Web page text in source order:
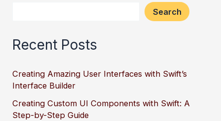
Search
Recent Posts
Creating Amazing User Interfaces with Swift’s
Interface Builder
Creating Custom UI Components with Swift: A
Step-by-Step Guide